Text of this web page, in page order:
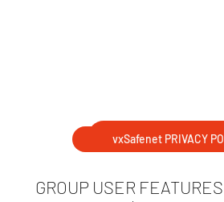
GROUP USER
DOWNLOAD
vxSafenet PRIVACY